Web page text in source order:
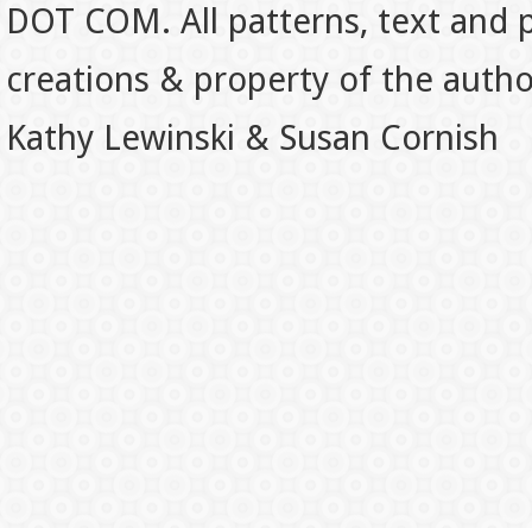
DOT COM. All patterns, text
creations & property of the
Kathy Lewinski & Susan Cornish